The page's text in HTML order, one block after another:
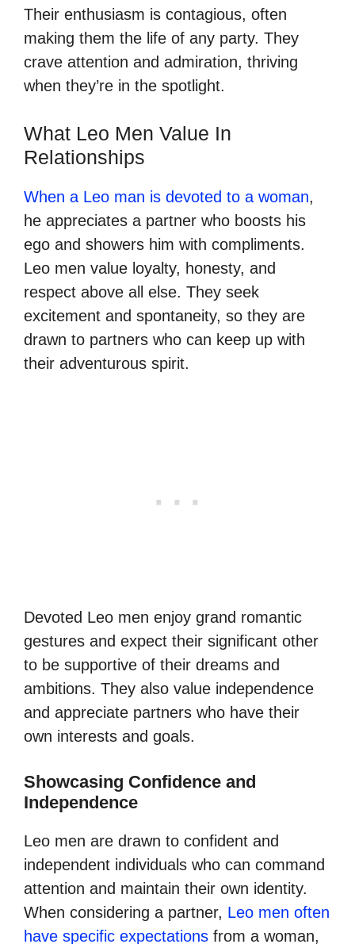
Their enthusiasm is contagious, often
making them the life of any party. They
crave attention and admiration, thriving
when they’re in the spotlight.
What Leo Men Value In
Relationships
When a Leo man is devoted to a woman,
he appreciates a partner who boosts his
ego and showers him with compliments.
Leo men value loyalty, honesty, and
respect above all else. They seek
excitement and spontaneity, so they are
drawn to partners who can keep up with
their adventurous spirit.
Devoted Leo men enjoy grand romantic
gestures and expect their significant other
to be supportive of their dreams and
ambitions. They also value independence
and appreciate partners who have their
own interests and goals.
Showcasing Confidence and
Independence
Leo men are drawn to confident and
independent individuals who can command
attention and maintain their own identity.
When considering a partner, Leo men often
have specific expectations from a woman,